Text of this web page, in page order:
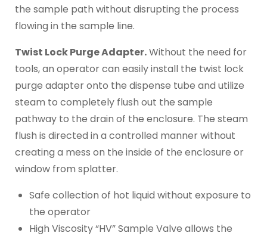
the sample path without disrupting the process
flowing in the sample line.
Twist Lock Purge Adapter.Without the need for
tools, an operator can easily install the twist lock
purge adapter onto the dispense tube and utilize
steam to completely flush out the sample
pathway to the drain of the enclosure. The steam
flush is directed in a controlled manner without
creating a mess on the inside of the enclosure or
window from splatter.
Safe collection of hot liquid without exposure to
the operator
High Viscosity “HV” Sample Valve allows the